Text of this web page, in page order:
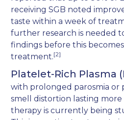
receiving SGB noted
taste within a week of
further research is needed
findings before this
treatment.[2]
Platelet-Rich Plasma
with prolonged parosmia or
smell distortion lasting more
therapy is currently being